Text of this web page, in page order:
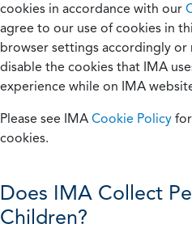
cookies in accordance with our
agree to our use of cookies in
browser settings accordingly or
disable the cookies that IMA
experience while on IMA
Please see IMA Cookie Policy
cookies.
Does IMA Collect
Children?